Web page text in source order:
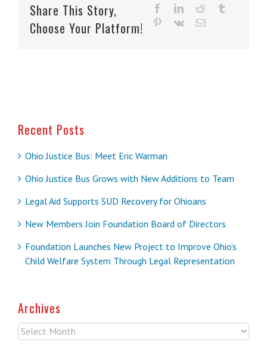
Share This Story,
Choose Your Platform!
facebooklinkedinreddit
pinterest
vk Email
Recent Posts
Ohio Justice Bus: Meet Eric Warman
Ohio Justice Bus Grows with New Additions to Team
Legal Aid Supports SUD Recovery for Ohioans
New Members Join Foundation Board of Directors
Foundation Launches New Project to Improve Ohio’s
Child Welfare System Through Legal Representation
Archives
Archives